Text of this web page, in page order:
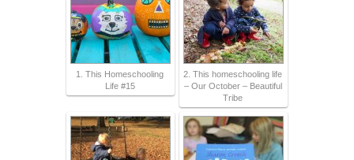
1. This Homeschooling
Life #15
2. This homeschooling life
– Our October – Beautiful
Tribe